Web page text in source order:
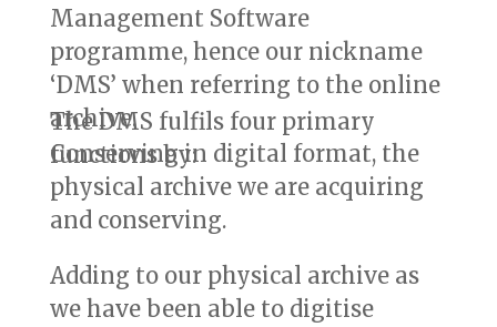
Management Software
programme, hence our nickname
‘DMS’ when referring to the online
archive.
The DMS fulfils four primary
functions by:
Conserving in digital format, the
physical archive we are acquiring
and conserving.
Adding to our physical archive as
we have been able to digitise